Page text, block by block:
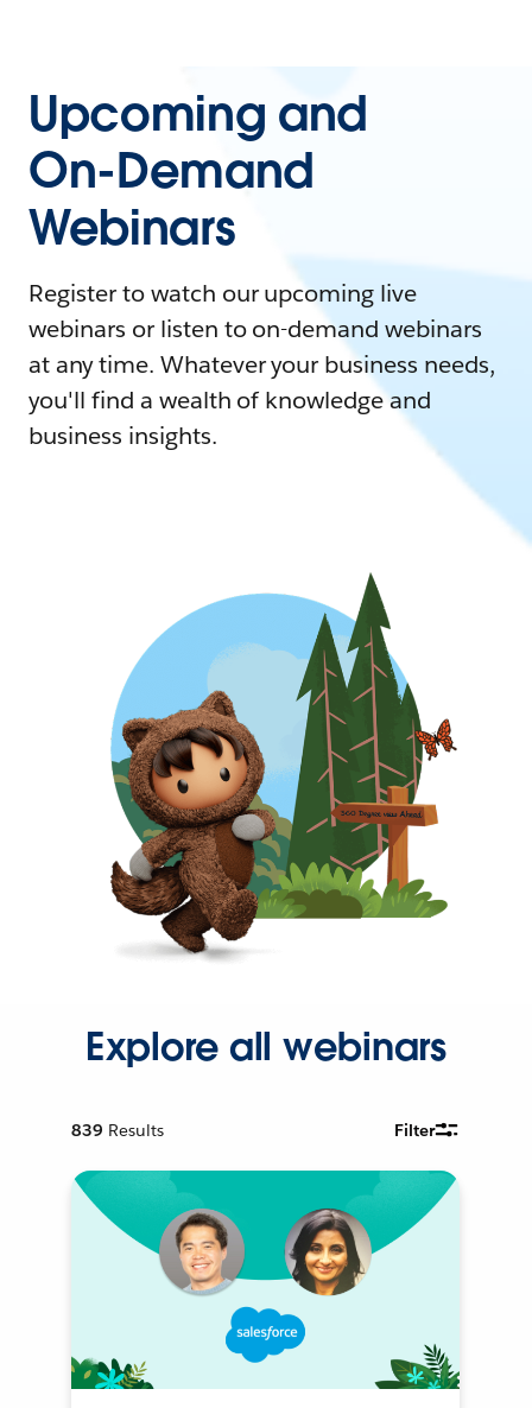
Upcoming and
On-Demand
Webinars
Register to watch our upcoming live
webinars or listen to on-demand webinars
at any time. Whatever your business needs,
you'll find a wealth of knowledge and
business insights.
Explore all webinars
839 Results Filter